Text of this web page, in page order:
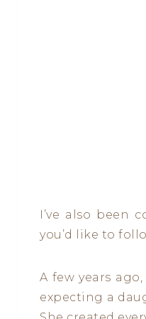
I’ve also been
you’d like to
A few years
expecting a